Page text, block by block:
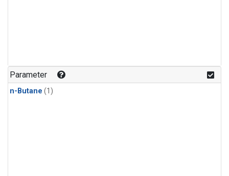
Parameter
n-Butane (1)